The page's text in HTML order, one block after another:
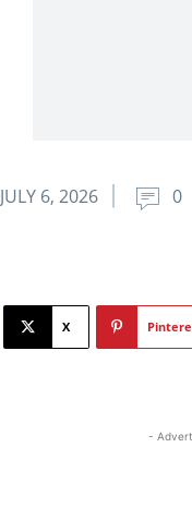
JULY 6, 2026 0
X
-